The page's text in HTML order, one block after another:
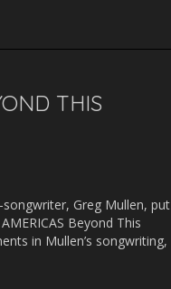
THIS
Greg Mullen, put
Beyond This
in Mullen’s songwriting,